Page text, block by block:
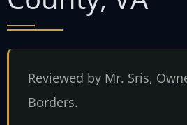
Reviewed by Mr. Sris,
Borders.